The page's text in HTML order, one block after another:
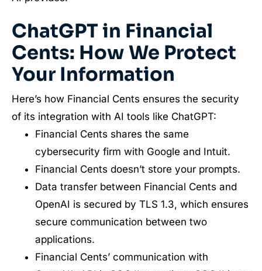
ChatGPT in Financial
Cents: How We Protect
Your Information
Here’s how Financial Cents ensures the security
of its integration with AI tools like ChatGPT:
Financial Cents shares the same
cybersecurity firm with Google and Intuit.
Financial Cents doesn’t store your prompts.
Data transfer between Financial Cents and
OpenAI is secured by TLS 1.3, which ensures
secure communication between two
applications.
Financial Cents’ communication with